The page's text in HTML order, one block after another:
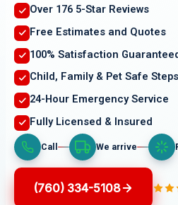
Over 176 5-Star Reviews
Free Estimates and Quotes
100% Satisfaction
Child, Family & Pet Safe Steps
24-Hour Emergency Service
Fully Licensed & Insured
Call We arrive
(760) 334-5108